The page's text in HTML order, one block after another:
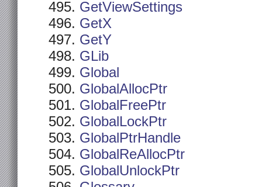
GetViewSettings
GetX
GetY
GLib
Global
GlobalAllocPtr
GlobalFreePtr
GlobalLockPtr
GlobalPtrHandle
GlobalReAllocPtr
GlobalUnlockPtr